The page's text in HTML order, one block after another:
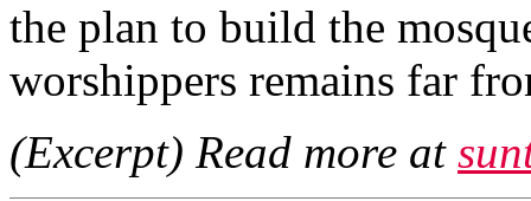
the plan to build the
worshippers remains far
(Excerpt) Read more at